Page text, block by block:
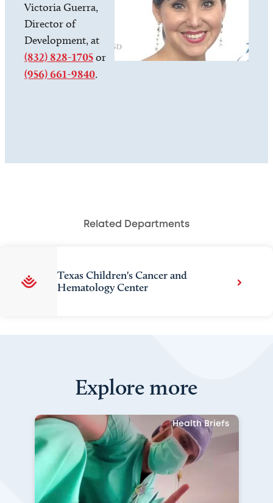
Victoria Guerra,
Director of
Development, at
(832) 828-1705or
(956) 661-9840.
Related Departments
Texas Children's Cancer and
Hematology Center
Explore more
Health Briefs